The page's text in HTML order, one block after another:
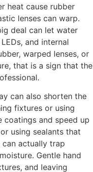
heat cause rubber
lenses can warp.
deal can let water
and internal
warped lenses, or
that is a sign that the
can also shorten the
fixtures or using
coatings and speed up
using sealants that
actually trap
Gentle hand
and leaving